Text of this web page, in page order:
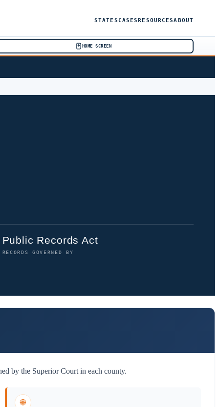
STATESCASESRESOURCESABOUT
HOME SCREEN
Public Records Act
RECORDS GOVERNED BY
by the Superior Court in each county.
🌐